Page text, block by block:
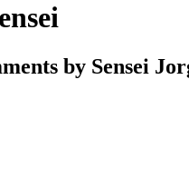
by Sensei